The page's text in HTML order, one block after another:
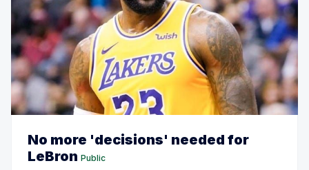
No more 'decisions' needed for
LeBron Public